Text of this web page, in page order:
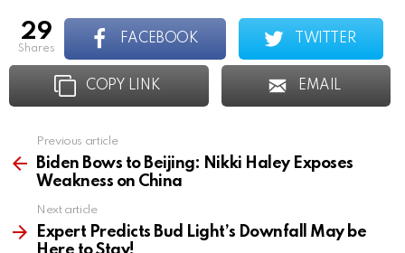
29
shares
FACEBOOK TWITTER
COPY LINK EMAIL
more
Previous article
Biden Bows to Beijing: Nikki Haley Exposes
Weakness on China
Next article
Expert Predicts Bud Light’s Downfall May be